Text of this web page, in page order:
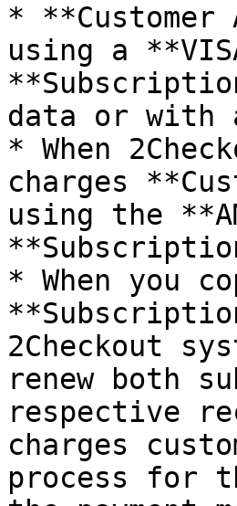
*
using a
data or with
* When
charges
using the
* When you
2Checkout
renew both
respective
charges
process for